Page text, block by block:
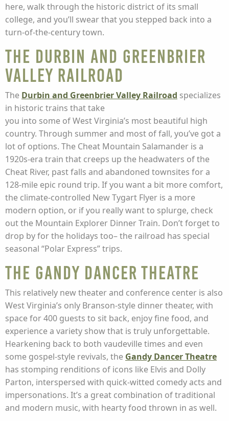
here, walk through the historic district of its small
college, and you’ll swear that you stepped back into a
turn-of-the-century town.
The Durbin and Greenbrier
Valley Railroad
The Durbin and Greenbrier Valley Railroad specializes
in historic trains that take
you into some of West Virginia’s most beautiful high
country. Through summer and most of fall, you’ve got a
lot of options. The Cheat Mountain Salamander is a
1920s-era train that creeps up the headwaters of the
Cheat River, past falls and abandoned townsites for a
128-mile epic round trip. If you want a bit more comfort,
the climate-controlled New Tygart Flyer is a more
modern option, or if you really want to splurge, check
out the Mountain Explorer Dinner Train. Don’t forget to
drop by for the holidays too– the railroad has special
seasonal “Polar Express” trips.
The Gandy Dancer Theatre
This relatively new theater and conference center is also
West Virginia’s only Branson-style dinner theater, with
space for 400 guests to sit back, enjoy fine food, and
experience a variety show that is truly unforgettable.
Hearkening back to both vaudeville times and even
some gospel-style revivals, the Gandy Dancer Theatre
has stomping renditions of icons like Elvis and Dolly
Parton, interspersed with quick-witted comedy acts and
impersonations. It’s a great combination of traditional
and modern music, with hearty food thrown in as well.